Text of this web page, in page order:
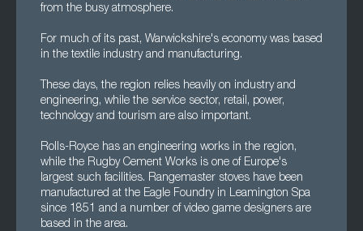
from the busy atmosphere.
For much of its past, Warwickshire's economy was based
in the textile industry and manufacturing.
These days, the region relies heavily on industry and
engineering, while the service sector, retail, power,
technology and tourism are also important.
Rolls-Royce has an engineering works in the region,
while the Rugby Cement Works is one of Europe's
largest such facilities. Rangemaster stoves have been
manufactured at the Eagle Foundry in Leamington Spa
since 1851 and a number of video game designers are
based in the area.